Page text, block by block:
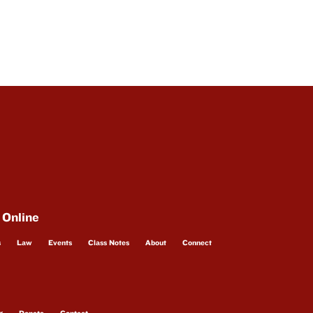
Law Events Class Notes About Connect